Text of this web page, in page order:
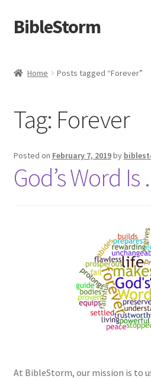
Skip
to
Skip
to
BibleStorm
Blog
Cart
Checkout
Frequently Asked Questions (FAQ)
Shop
Home Posts tagged “Forever”
Tag: Forever
Posted on February 7, 2019by
God’s Word
At BibleStorm, our mission is to